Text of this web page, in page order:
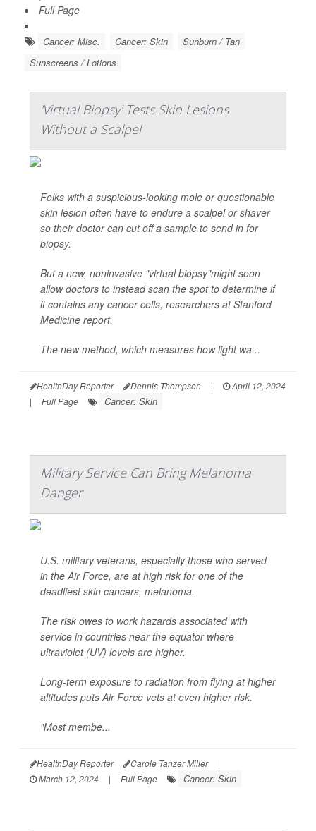
Full Page
Cancer: Misc. Cancer: Skin
Sunburn / Tan
Sunscreens / Lotions
'Virtual Biopsy' Tests Skin Lesions
Without a Scalpel
Folks with a suspicious-looking mole or questionable
skin lesion often have to endure a scalpel or shaver
so their doctor can cut off a sample to send in for
biopsy.
But a new, noninvasive "virtual biopsy"might soon
allow doctors to instead scan the spot to determine if
it contains any cancer cells, researchers at Stanford
Medicine report.
The new method, which measures how light wa...
HealthDay Reporter Dennis Thompson |
April 12, 2024
|
Full Page Cancer: Skin
Military Service Can Bring Melanoma
Danger
U.S. military veterans, especially those who served
in the Air Force, are at high risk for one of the
deadliest skin cancers, melanoma.
The risk owes to work hazards associated with
service in countries near the equator where
ultraviolet (UV) levels are higher.
Long-term exposure to radiation from flying at higher
altitudes puts Air Force vets at even higher risk.
"Most membe...
HealthDay Reporter Carole Tanzer Miller
|
March 12, 2024
| Full Page Cancer: Skin